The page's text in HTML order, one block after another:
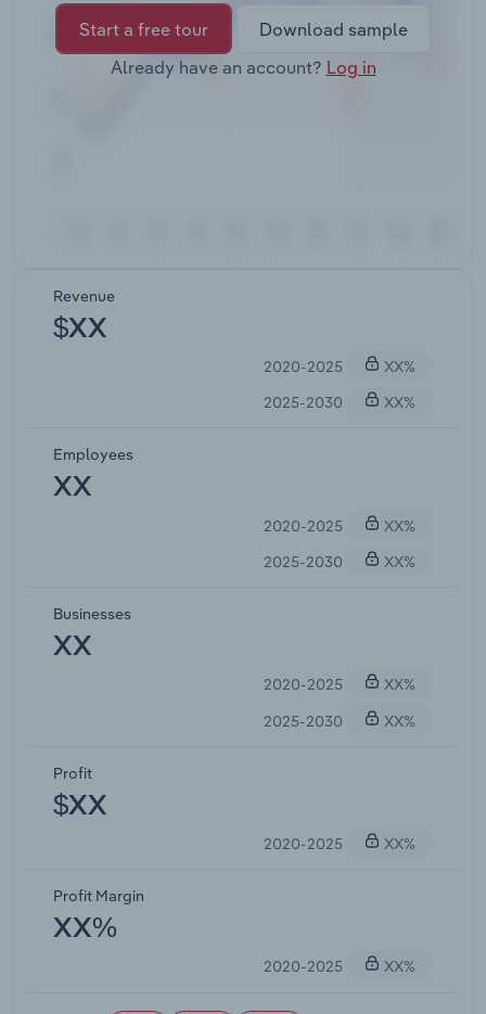
Start a free tour
Download sample
Already have an account? Log in
Revenue
$XX
2020-2025
XX%
2025-2030
XX%
Employees
XX
2020-2025
XX%
2025-2030
XX%
Businesses
XX
2020-2025
XX%
2025-2030
XX%
Profit
$XX
2020-2025 XX%
Profit Margin
XX%
2020-2025 XX%